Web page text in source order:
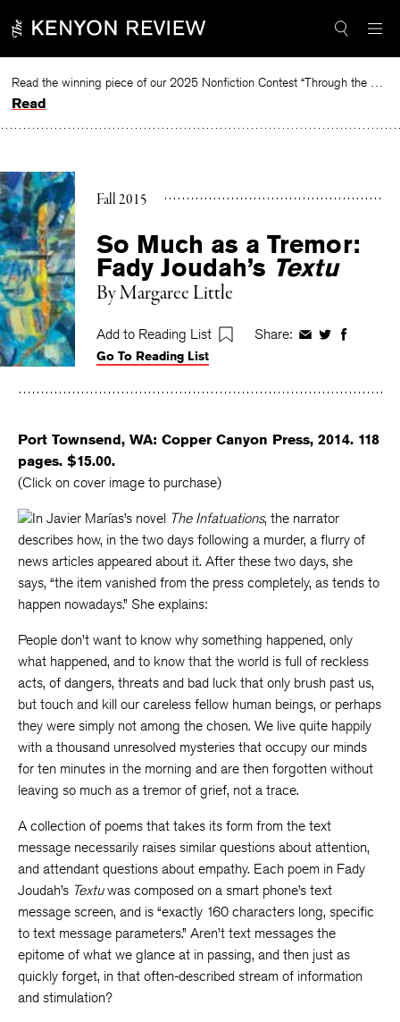
to
Read the winning piece of our 2025 Nonfiction Contest “Through the Mirror” by Jessie Cato selected by Lucy Ives.
Read
Fall 2015
So Much as a Tremor:
Fady Joudah’s Textu
ByMargaree Little
Add to Reading List Share: ShareShareShare
Go To Reading List
Port Townsend, WA: Copper Canyon Press, 2014. 118
pages. $15.00.
(Click on cover image to purchase)
In Javier Marías’s novel The Infatuations, the narrator
describes how, in the two days following a murder, a flurry of
news articles appeared about it. After these two days, she
says, “the item vanished from the press completely, as tends to
happen nowadays.” She explains:
People don’t want to know why something happened, only
what happened, and to know that the world is full of reckless
acts, of dangers, threats and bad luck that only brush past us,
but touch and kill our careless fellow human beings, or perhaps
they were simply not among the chosen. We live quite happily
with a thousand unresolved mysteries that occupy our minds
for ten minutes in the morning and are then forgotten without
leaving so much as a tremor of grief, not a trace.
A collection of poems that takes its form from the text
message necessarily raises similar questions about attention,
and attendant questions about empathy. Each poem in Fady
Joudah’s Textuwas composed on a smart phone’s text
message screen, and is “exactly 160 characters long, specific
to text message parameters.” Aren’t text messages the
epitome of what we glance at in passing, and then just as
quickly forget, in that often-described stream of information
and stimulation?